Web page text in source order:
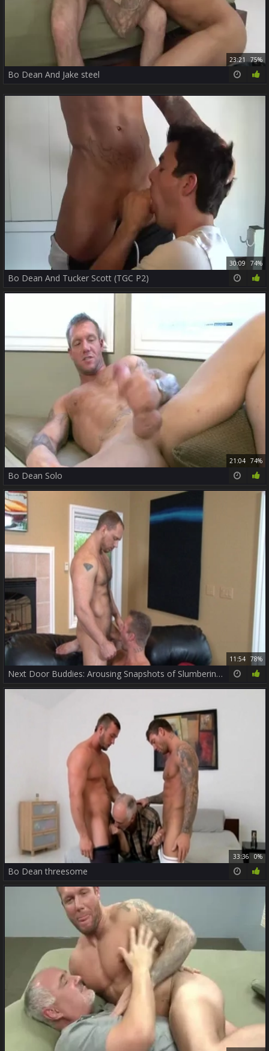
23:21 75%
Bo Dean And Jake steel
30:09 74%
Bo Dean And Tucker Scott (TGC P2)
21:04 74%
Bo Dean Solo
11:54 78%
Next Door Buddies: Arousing Snapshots of Slumbering Ass
33:36 0%
Bo Dean threesome